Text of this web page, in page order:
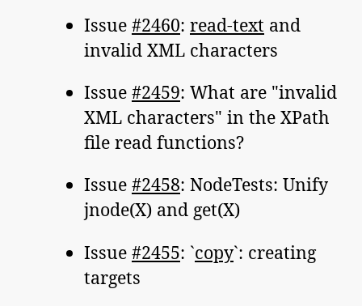
Issue #2460: read-text and
invalid XML characters
Issue #2459: What are "invalid
XML characters" in the XPath
file read functions?
Issue #2458: NodeTests: Unify
jnode(X) and get(X)
Issue #2455: `copy`: creating
targets